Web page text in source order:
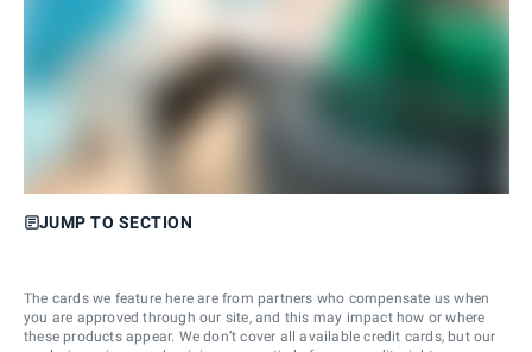
JUMP TO SECTION
The cards we feature here are from partners who compensate us when
you are approved through our site, and this may impact how or where
these products appear. We don’t cover all available credit cards, but our